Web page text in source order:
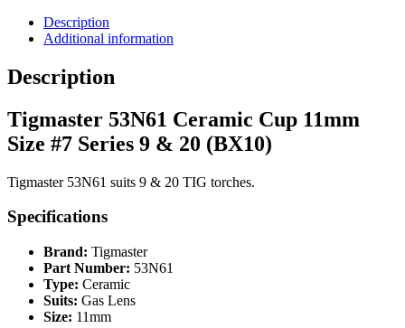
Description
Additional information
Description
Tigmaster 53N61 Ceramic Cup 11mm
Size #7 Series 9 & 20 (BX10)
Tigmaster 53N61 suits 9 & 20 TIG torches.
Specifications
Brand: Tigmaster
Part Number: 53N61
Type: Ceramic
Suits: Gas Lens
Size: 11mm